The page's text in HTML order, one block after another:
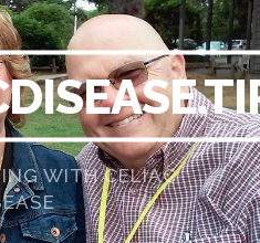
WITH CELIAC